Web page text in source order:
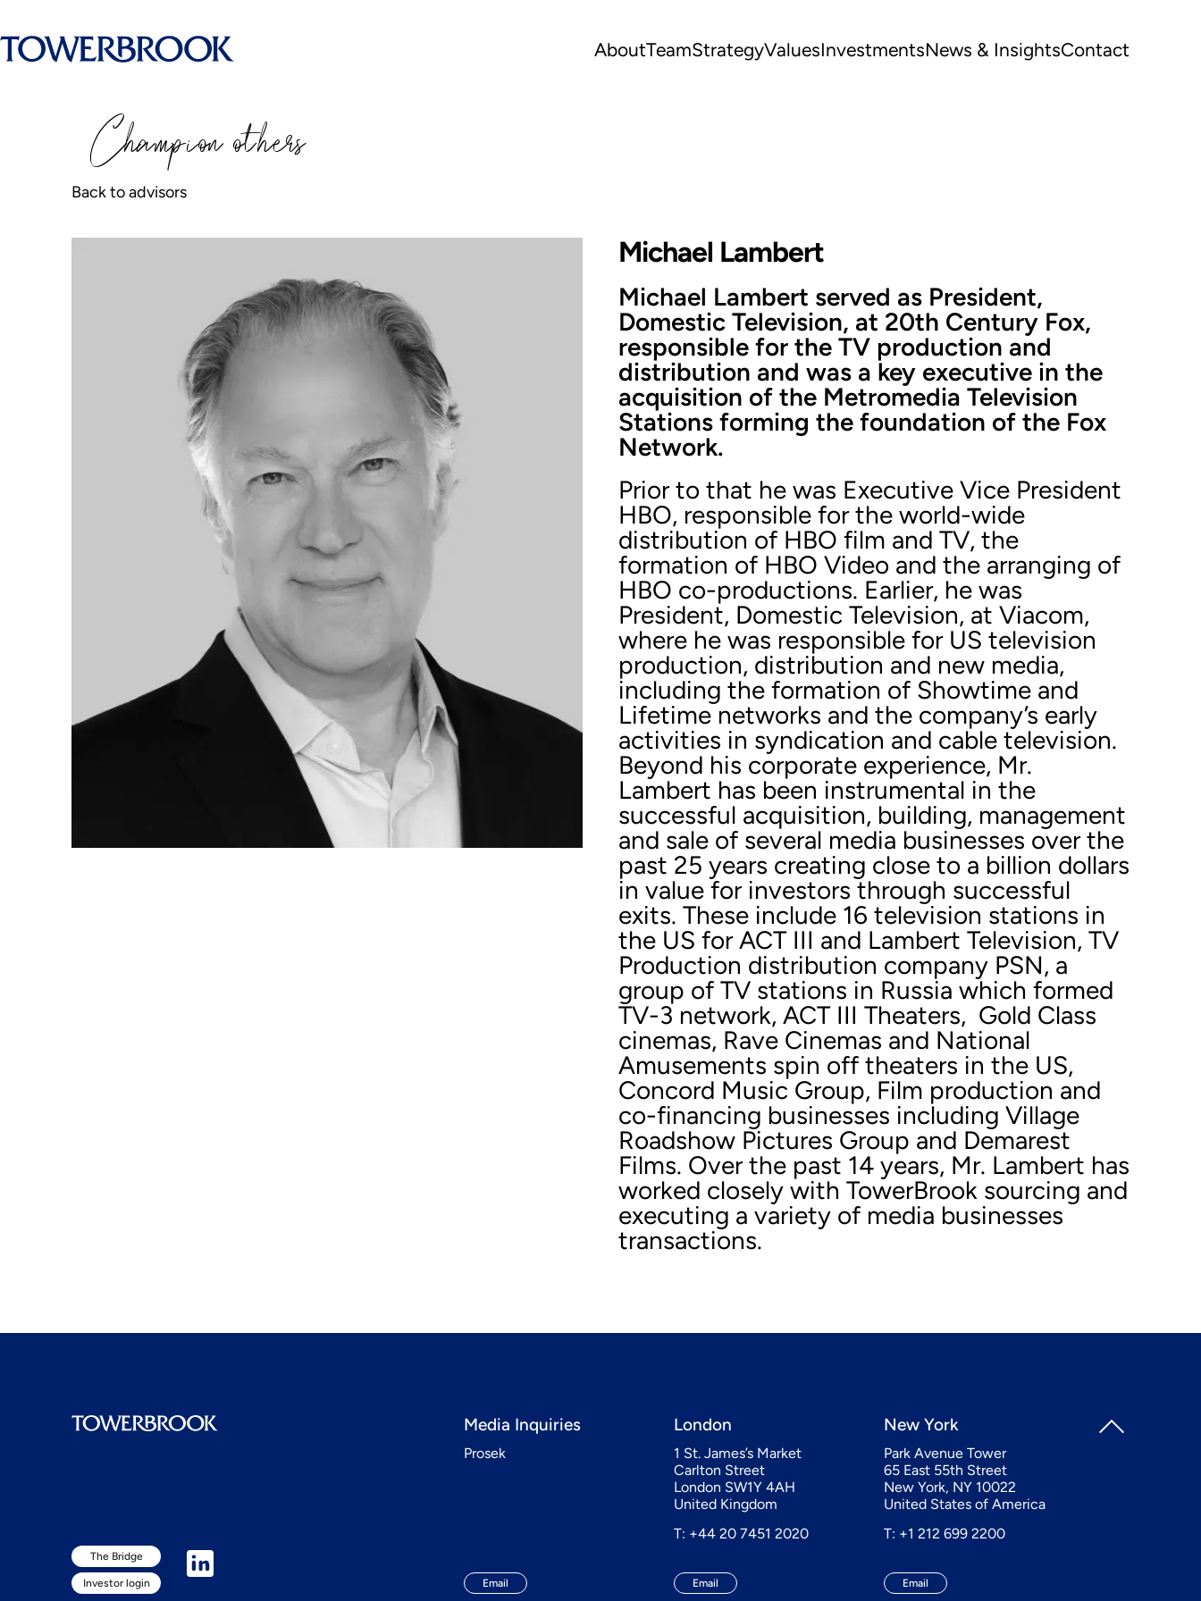
AboutTeamStrategyValuesInvestmentsNews & InsightsContact
Championothers
Back to advisors
Michael Lambert
Michael Lambert served as President,
Domestic Television, at 20th Century Fox,
responsible for the TV production and
distribution and was a key executive in the
acquisition of the Metromedia Television
Stations forming the foundation of the Fox
Network.
Prior to that he was Executive Vice President
HBO, responsible for the world-wide
distribution of HBO film and TV, the
formation of HBO Video and the arranging of
HBO co-productions. Earlier, he was
President, Domestic Television, at Viacom,
where he was responsible for US television
production, distribution and new media,
including the formation of Showtime and
Lifetime networks and the company’s early
activities in syndication and cable television.
Beyond his corporate experience, Mr.
Lambert has been instrumental in the
successful acquisition, building, management
and sale of several media businesses over the
past 25 years creating close to a billion dollars
in value for investors through successful
exits. These include 16 television stations in
the US for ACT III and Lambert Television, TV
Production distribution company PSN, a
group of TV stations in Russia which formed
TV-3 network, ACT III Theaters, Gold Class
cinemas, Rave Cinemas and National
Amusements spin off theaters in the US,
Concord Music Group, Film production and
co-financing businesses including Village
Roadshow Pictures Group and Demarest
Films. Over the past 14 years, Mr. Lambert has
worked closely with TowerBrook sourcing and
executing a variety of media businesses
transactions.
The Bridge
Investor login
Media Inquiries
Prosek
Email
London
1 St. James’s Market
Carlton Street
London SW1Y 4AH
United Kingdom
T: +44 20 7451 2020
Email
New York
Park Avenue Tower
65 East 55th Street
New York, NY 10022
United States of America
T: +1 212 699 2200
Email